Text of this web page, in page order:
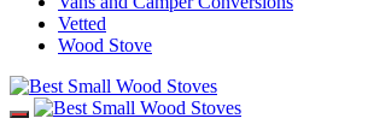
Vetted
Wood Stove